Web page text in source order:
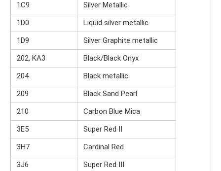
1C9
Silver Metallic
1D0
Liquid silver metallic
1D9
Silver Graphite metallic
202, KA3
Black/Black Onyx
204
Black metallic
209
Black Sand Pearl
210
Carbon Blue Mica
3E5
Super Red II
3H7
Cardinal Red
3J6
Super Red III